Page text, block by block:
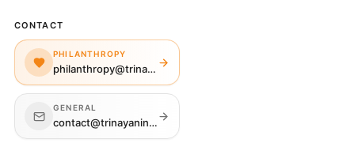
CONTACT
PHILANTHROPY
philanthropy@trinayaninj.org
GENERAL
contact@trinayaninj.org